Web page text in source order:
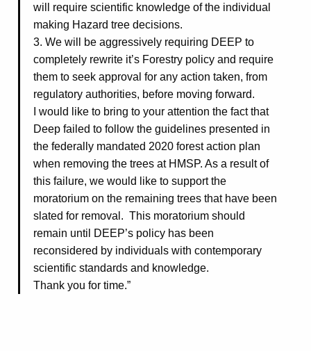
will require scientific knowledge of the individual
making Hazard tree decisions.
3. We will be aggressively requiring DEEP to
completely rewrite it’s Forestry policy and require
them to seek approval for any action taken, from
regulatory authorities, before moving forward.
I would like to bring to your attention the fact that
Deep failed to follow the guidelines presented in
the federally mandated 2020 forest action plan
when removing the trees at HMSP. As a result of
this failure, we would like to support the
moratorium on the remaining trees that have been
slated for removal. This moratorium should
remain until DEEP’s policy has been
reconsidered by individuals with contemporary
scientific standards and knowledge.
Thank you for time.”